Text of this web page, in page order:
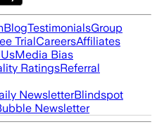
BlogTestimonialsGroup
TrialCareersAffiliates
Media Bias
RatingsReferral
NewsletterBlindspot
Newsletter